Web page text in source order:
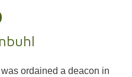
was ordained a deacon in